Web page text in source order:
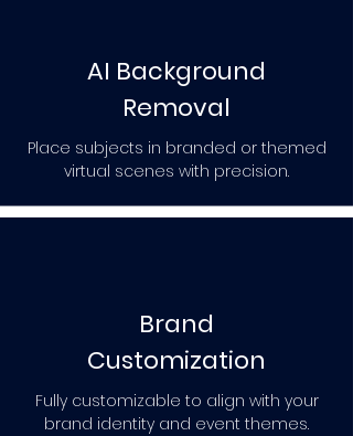
AI Background
Removal
Place subjects in branded or themed
virtual scenes with precision.
Brand
Customization
Fully customizable to align with your
brand identity and event themes.